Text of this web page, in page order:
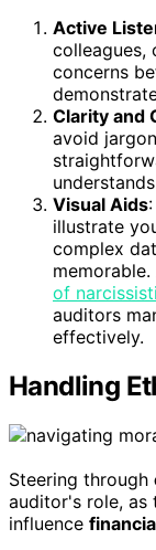
Active
colleagues,
concerns
Clarity and
avoid
Visual Aids
illustrate
complex
of
auditors
effectively.
Handling
Steering through
auditor's role,
influence